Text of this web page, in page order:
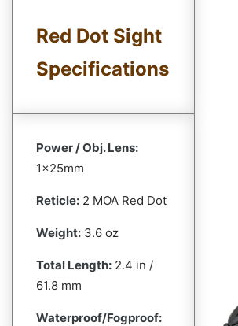
Red Dot Sight
Specifications
Power / Obj. Lens:
1x25mm
Reticle: 2 MOA Red Dot
Weight: 3.6 oz
Total Length: 2.4 in /
61.8 mm
Waterproof/Fogproof: